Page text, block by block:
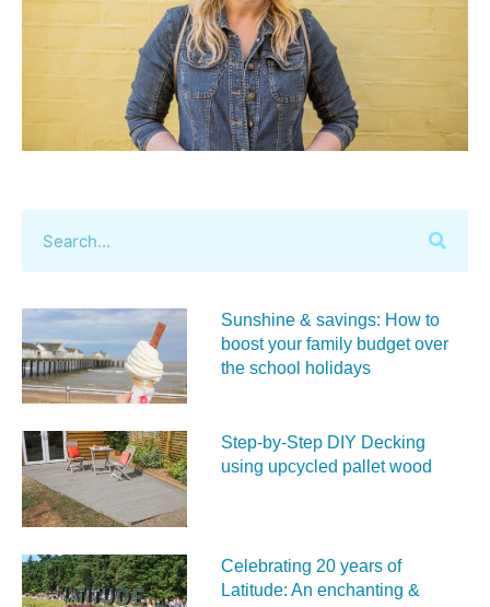
Sunshine & savings: How to
boost your family budget over
the school holidays
Step-by-Step DIY Decking
using upcycled pallet wood
Celebrating 20 years of
Latitude: An enchanting &